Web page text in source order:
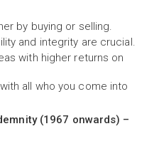
by buying or selling.
and integrity are crucial.
with higher returns on
all who you come into
(1967 onwards) –